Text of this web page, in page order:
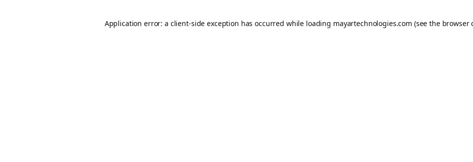
Application error: a client-side exception has occurred while loading mayartechnologies.com (see the browser